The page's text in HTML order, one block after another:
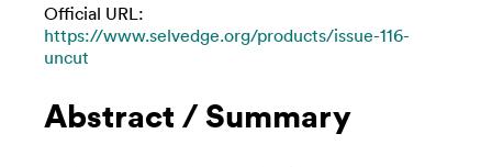
Official URL:
https://www.selvedge.org/products/issue-116-
uncut
Abstract / Summary